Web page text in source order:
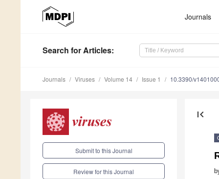
Journals
Search for Articles:
Journals Viruses Volume 14 Issue 1 10.3390/
Submit to this Journal
Review for this Journal
first_page